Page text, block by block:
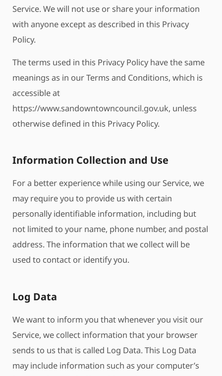
Service. We will not use or share your information
with anyone except as described in this Privacy
Policy.
The terms used in this Privacy Policy have the same
meanings as in our Terms and Conditions, which is
accessible at
https://www.sandowntowncouncil.gov.uk, unless
otherwise defined in this Privacy Policy.
Information Collection and Use
For a better experience while using our Service, we
may require you to provide us with certain
personally identifiable information, including but
not limited to your name, phone number, and postal
address. The information that we collect will be
used to contact or identify you.
Log Data
We want to inform you that whenever you visit our
Service, we collect information that your browser
sends to us that is called Log Data. This Log Data
may include information such as your computer’s